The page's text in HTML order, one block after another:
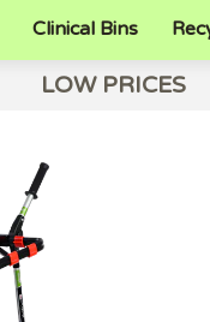
Clinical Bins
LOW PRICES